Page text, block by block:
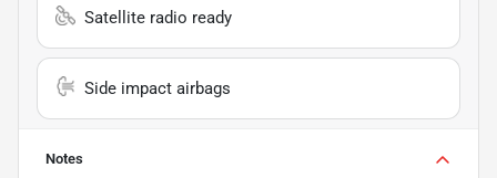
Satellite radio ready
Side impact airbags
Notes